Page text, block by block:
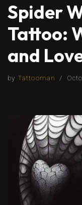
Spider
Tattoo:
and
by Tattooman